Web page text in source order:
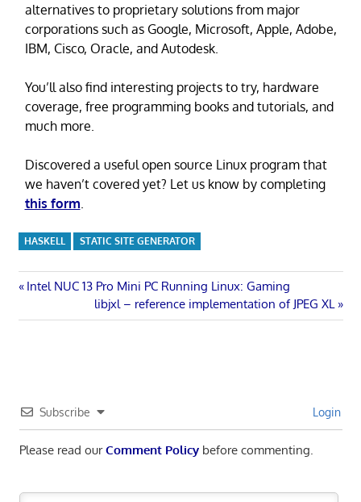
alternatives to proprietary solutions from major
corporations such as Google, Microsoft, Apple, Adobe,
IBM, Cisco, Oracle, and Autodesk.
You’ll also find interesting projects to try, hardware
coverage, free programming books and tutorials, and
much more.
Discovered a useful open source Linux program that
we haven’t covered yet? Let us know by completing
this form
HASKELL STATIC SITE GENERATOR
Post
navigation
Previous
Intel NUC 13 Pro Mini PC Running Linux: Gaming
Next
Post:
libjxl – reference implementation of JPEG XL
Subscribe Login
Please read ourComment Policybefore commenting.